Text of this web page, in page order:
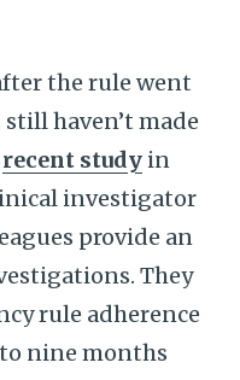
the rule went
haven’t made
recent study in
investigator
provide an
They
rule adherence
to nine months